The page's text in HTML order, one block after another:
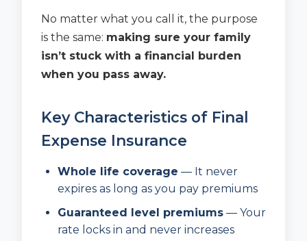
No matter what you call it, the purpose
is the same: making sure your family
isn’t stuck with a financial burden
when you pass away.
Key Characteristics of Final
Expense Insurance
Whole life coverage — It never
expires as long as you pay premiums
Guaranteed level premiums — Your
rate locks in and never increases